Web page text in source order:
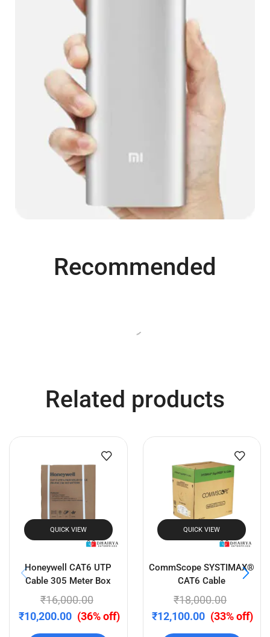
Recommended
QUICK VIEW
Startek FM220U L1 RD
Service Fingerprint Scanner
5,300.00 ₹2,630.00
(50% off)
Add to cart
QUICK VIEW
Mantra MFS 110 L1
Fingerprint Scanner – RD
Enabled Biometric Device
for Aadhaar, eKYC & Jeevan
Pramaan
3,599.00 ₹2,550.00
(29% off)
Related products